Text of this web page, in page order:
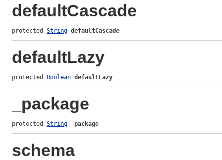
defaultCascade
protected String defaultCascade
defaultLazy
protected Boolean defaultLazy
_package
protected String _package
schema